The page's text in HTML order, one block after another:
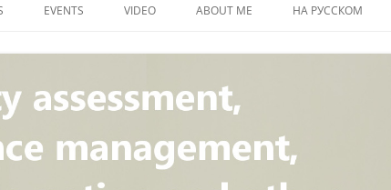
EVENTS VIDEO ABOUT ME НА РУССКОМ